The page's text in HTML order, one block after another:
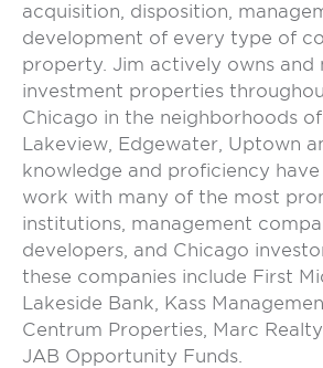
acquisition, disposition,
development of every type of
property. Jim actively owns and
investment properties
Chicago in the neighborhoods
Lakeview, Edgewater, Uptown
knowledge and proficiency
work with many of the most
institutions, management
developers, and Chicago
these companies include First
Lakeside Bank, Kass
Centrum Properties, Marc
JAB Opportunity Funds.